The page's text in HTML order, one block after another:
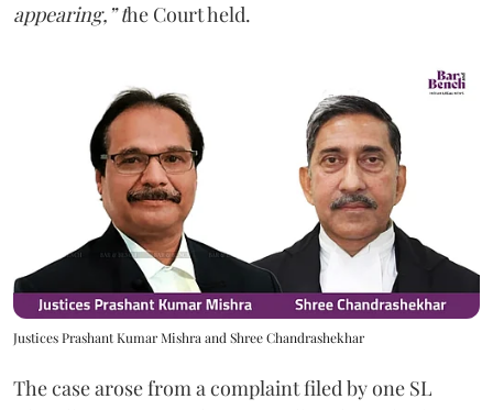
appearing,” the Court held.
Justices Prashant Kumar Mishra and Shree Chandrashekhar
The case arose from a complaint filed by one SL